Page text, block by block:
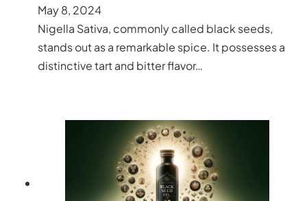
May 8, 2024
Nigella Sativa, commonly called black seeds,
stands out as a remarkable spice. It possesses a
distinctive tart and bitter flavor…